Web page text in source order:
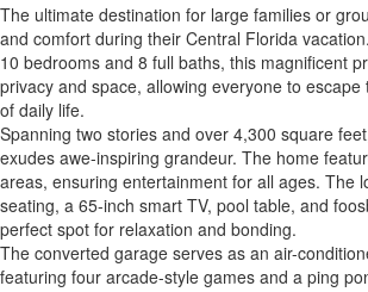
The ultimate destination for large families or
and comfort during their Central Florida
10 bedrooms and 8 full baths, this magnificent
privacy and space, allowing everyone to
of daily life.
Spanning two stories and over 4,300 square
exudes awe-inspiring grandeur. The home
areas, ensuring entertainment for all ages. The
seating, a 65-inch smart TV, pool table, and
perfect spot for relaxation and bonding.
The converted garage serves as an air-
featuring four arcade-style games and a ping